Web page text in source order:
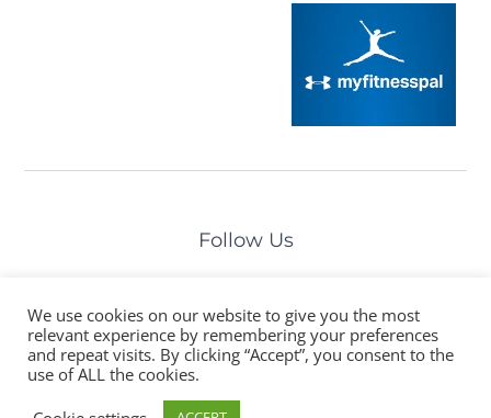
Follow Us
©The Healthy Prep Chef. All Rights Reserved
We use cookies on our website to give you the most
relevant experience by remembering your preferences
and repeat visits. By clicking “Accept”, you consent to the
use of ALL the cookies.